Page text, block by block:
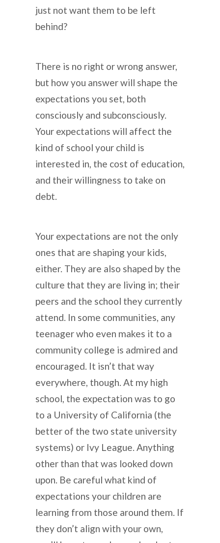
just not want them to be left
behind?
There is no right or wrong answer,
but how you answer will shape the
expectations you set, both
consciously and subconsciously.
Your expectations will affect the
kind of school your child is
interested in, the cost of education,
and their willingness to take on
debt.
Your expectations are not the only
ones that are shaping your kids,
either. They are also shaped by the
culture that they are living in; their
peers and the school they currently
attend. In some communities, any
teenager who even makes it to a
community college is admired and
encouraged. It isn’t that way
everywhere, though. At my high
school, the expectation was to go
to a University of California (the
better of the two state university
systems) or Ivy League. Anything
other than that was looked down
upon. Be careful what kind of
expectations your children are
learning from those around them. If
they don’t align with your own,